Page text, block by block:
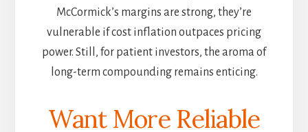
McCormick’s margins are strong, they’re
vulnerable if cost inflation outpaces pricing
power. Still, for patient investors, the aroma of
long-term compounding remains enticing.
Want More Reliable